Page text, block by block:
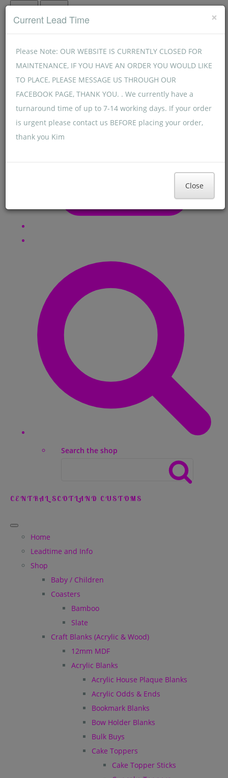
×
Current Lead Time
Please Note: OUR WEBSITE IS CURRENTLY CLOSED FOR
MAINTENANCE, IF YOU HAVE AN ORDER YOU WOULD LIKE
TO PLACE, PLEASE MESSAGE US THROUGH OUR
FACEBOOK PAGE, THANK YOU. . We currently have a
turnaround time of up to 7-14 working days. If your order
is urgent please contact us BEFORE placing your order,
thank you Kim
Close
Menu Menu
Search the shop
CENTRAL SCOTLAND CUSTOMS
Home
Leadtime and Info
Shop
Baby / Children
Coasters
Bamboo
Slate
Craft Blanks (Acrylic & Wood)
12mm MDF
Acrylic Blanks
Acrylic House Plaque Blanks
Acrylic Odds & Ends
Bookmark Blanks
Bow Holder Blanks
Bulk Buys
Cake Toppers
Cake Topper Sticks